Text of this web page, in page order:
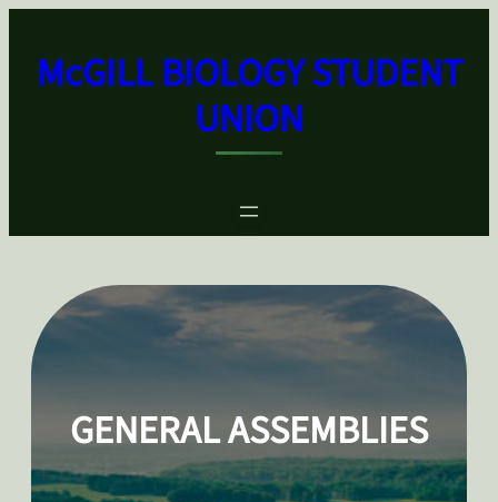
contentMcGILL BIOLOGY STUDENT
UNION
GENERAL ASSEMBLIES